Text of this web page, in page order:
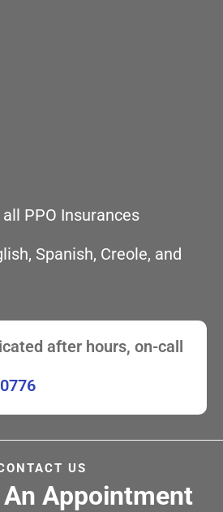
PPO Insurances
Spanish, Creole, and
after hours, on-call
US
Appointment